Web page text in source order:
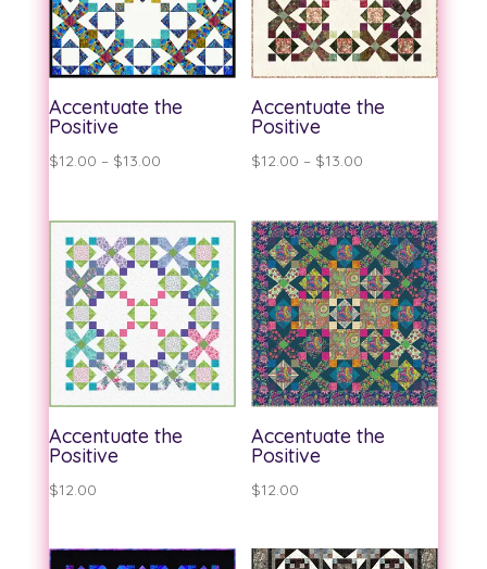
Accentuate the
Positive
$12.00 – $13.00Price
$12.00
through
$13.00
Accentuate the
Positive
$12.00 – $13.00
$12.00
through
$13.00
Accentuate the
Positive
$12.00
Accentuate the
Positive
$12.00